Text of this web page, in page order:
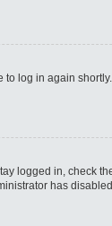
to log in again shortly.
logged in, check
has